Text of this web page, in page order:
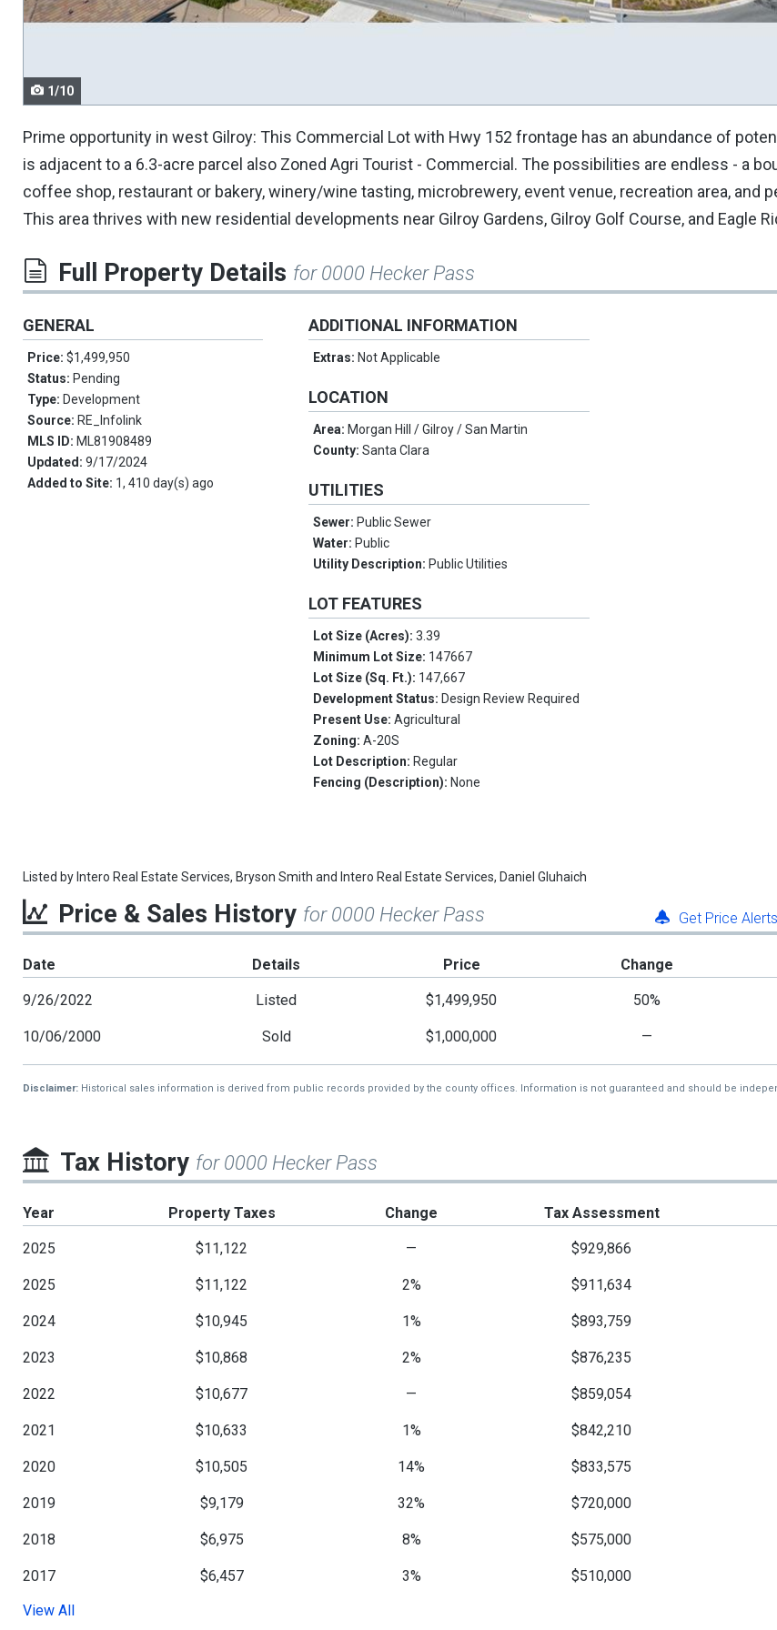
navigate.
1/10
Prime opportunity in west Gilroy: This Commercial Lot with Hwy 152 frontage has an abundance of
is adjacent to a 6.3-acre parcel also Zoned Agri Tourist - Commercial. The possibilities are endless - a
coffee shop, restaurant or bakery, winery/wine tasting, microbrewery, event venue, recreation area, and
This area thrives with new residential developments near Gilroy Gardens, Gilroy Golf Course, and Eagle
Full Property Details for 0000 Hecker Pass
GENERAL
Price: $1,499,950
Status: Pending
Type: Development
Source: RE_Infolink
MLS ID: ML81908489
Updated: 9/17/2024
Added to Site: 1, 410 day(s) ago
ADDITIONAL INFORMATION
Extras: Not Applicable
LOCATION
Area: Morgan Hill / Gilroy / San Martin
County:Santa Clara
UTILITIES
Sewer: Public Sewer
Water: Public
Utility Description: Public Utilities
LOT FEATURES
Lot Size (Acres):3.39
Minimum Lot Size: 147667
Lot Size (Sq. Ft.): 147,667
Development Status: Design Review Required
Present Use:Agricultural
Zoning:A-20S
Lot Description: Regular
Fencing (Description): None
Listed by Intero Real Estate Services, Bryson Smith and Intero Real Estate Services, Daniel Gluhaich
Price & Sales History for 0000 Hecker Pass Get Price
Date Details Price Change
9/26/2022 Listed $1,499,950 50%
10/06/2000 Sold $1,000,000 —
Disclaimer: Historical sales information is derived from public records provided by the county offices. Information is not guaranteed and should be
Tax History for 0000 Hecker Pass
Year Property Taxes Change Tax Assessment
2025 $11,122 — $929,866
2025 $11,122 2% $911,634
2024 $10,945 1% $893,759
2023 $10,868 2% $876,235
2022 $10,677 — $859,054
2021 $10,633 1% $842,210
2020 $10,505 14% $833,575
2019 $9,179 32% $720,000
2018 $6,975 8% $575,000
2017 $6,457 3% $510,000
2016
View All